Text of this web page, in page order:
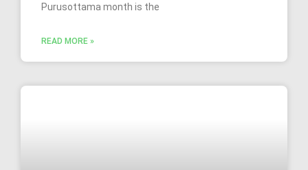
Purusottama month is the
READ MORE »